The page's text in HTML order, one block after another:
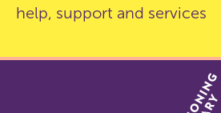
help, support and services